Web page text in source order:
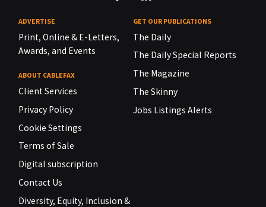
ADVERTISE
Print, Online & E-Letters,
Awards, and Events
ABOUT CABLEFAX
Client Services
Privacy Policy
Cookie Settings
Terms of Sale
Digital subscription
Contact Us
Diversity, Equity, Inclusion &
GET OUR PUBLICATIONS
The Daily
The Daily Special Reports
The Magazine
The Skinny
Jobs Listings Alerts